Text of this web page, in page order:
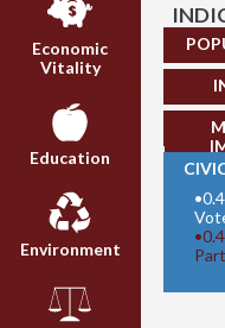
Economic
Vitality
Education
Environment
•
•